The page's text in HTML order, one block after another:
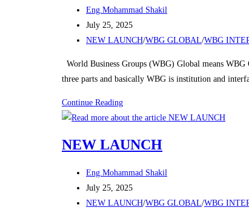
with
Grand
Celebration
in
Riyadh
Post
author:
Eng.Mohammad Shakil
Post
published:
July 25, 2025
Post
NEW LAUNCH/WBG GLOBAL/WBG
World Business Groups (WBG) Global means
three parts and basically WBG is institution and
Continue ReadingNEW
LAUNCH
NEW LAUNCH
Post
author:
Eng.Mohammad Shakil
Post
published:
July 25, 2025
Post
NEW LAUNCH/WBG GLOBAL/WBG